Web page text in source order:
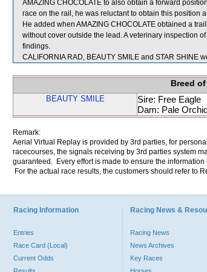
AMAZING CHOCOLATE to also obtain a forward
race on the rail, he was reluctant to obtain this position
He added when AMAZING CHOCOLATE obtained a
without cover outside the lead. A veterinary inspection
findings.
CALIFORNIA RAD, BEAUTY SMILE and STAR SHINE
Breed
BEAUTY SMILE
Sire: Free Eagle
Dam: Pale
Remark:
Aerial Virtual Replay is provided by 3rd parties, for
racecourses, the signals receiving by 3rd parties system
guaranteed. Every effort is made to ensure the
For the actual race results, the customers should refer to
Racing Information
Entries
Race Card (Local)
Current Odds
Racing News &
Racing News
News Archives
Key Races